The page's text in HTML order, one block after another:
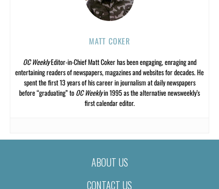
MATT COKER
OC WeeklyEditor-in-Chief Matt Coker has been engaging, enraging and
entertaining readers of newspapers, magazines and websites for decades. He
spent the first 13 years of his career in journalism at daily newspapers
before “graduating” toOC Weeklyin 1995 as the alternative newsweekly’s
first calendar editor.
ABOUT US
CONTACT US